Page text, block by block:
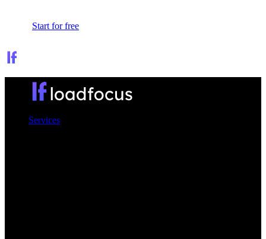
Start for free
Services